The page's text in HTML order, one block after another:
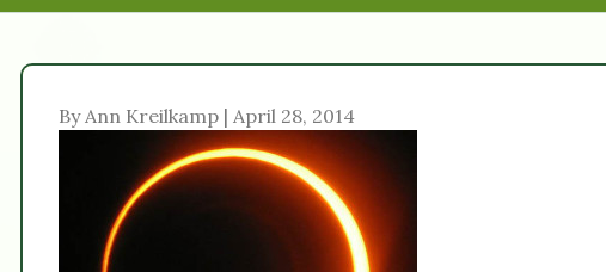
By Ann Kreilkamp | April 28, 2014